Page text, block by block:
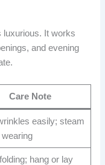
luxurious. It works
and evening
Care Note
easily; steam
wearing
hang or lay